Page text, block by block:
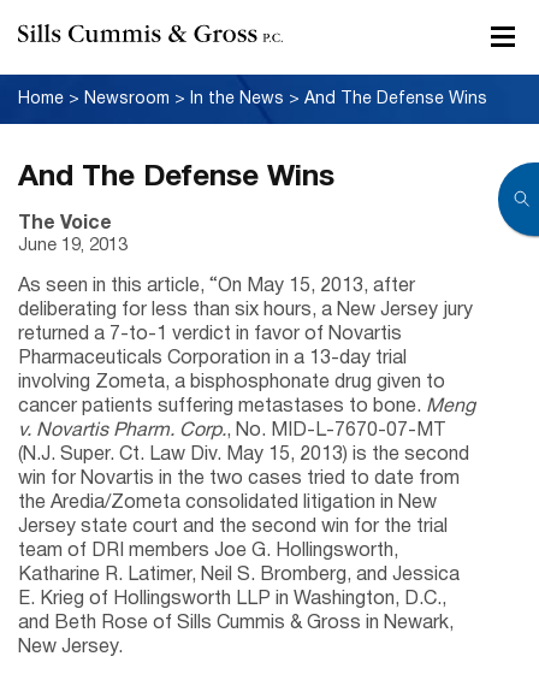
Home > Newsroom > In the News > And The Defense Wins
And The Defense Wins
The Voice
June 19, 2013
As seen in this article, “On May 15, 2013, after
deliberating for less than six hours, a New Jersey jury
returned a 7-to-1 verdict in favor of Novartis
Pharmaceuticals Corporation in a 13-day trial
involving Zometa, a bisphosphonate drug given to
cancer patients suffering metastases to bone. Meng
v. Novartis Pharm. Corp., No. MID-L-7670-07-MT
(N.J. Super. Ct. Law Div. May 15, 2013) is the second
win for Novartis in the two cases tried to date from
the Aredia/Zometa consolidated litigation in New
Jersey state court and the second win for the trial
team of DRI members Joe G. Hollingsworth,
Katharine R. Latimer, Neil S. Bromberg, and Jessica
E. Krieg of Hollingsworth LLP in Washington, D.C.,
and Beth Rose of Sills Cummis & Gross in Newark,
New Jersey.